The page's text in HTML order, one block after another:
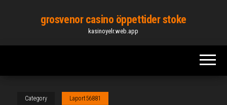
content
grosvenor casino öppettider stoke
kasinoyelr.web.app
Category Laport56881